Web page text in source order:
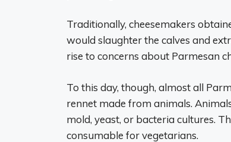
Traditionally, cheesemakers
would slaughter the calves and
rise to concerns about Parmesan
To this day, though, almost all
rennet made from animals.
mold, yeast, or bacteria cultures.
consumable for vegetarians.